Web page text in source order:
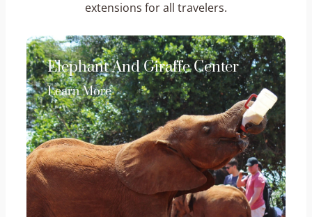
extensions for all travelers.
Elephant And Giraffe Center
Learn More